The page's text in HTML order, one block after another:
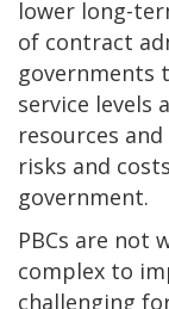
lower long-
of contract
governments
service levels
resources
risks and
government.
PBCs are not
complex to
challenging